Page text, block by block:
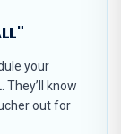
your
They’ll know
out for